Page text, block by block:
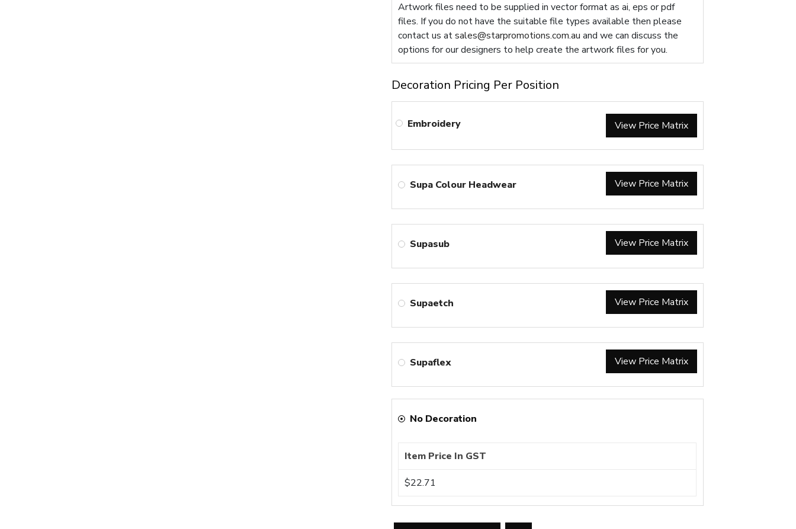
Artwork files need to be supplied in vector format as ai, eps or pdf
files. If you do not have the suitable file types available then please
contact us atsales@starpromotions.com.au and we can discuss the
options for our designers to help create the artwork files for you.
Decoration Pricing Per Position
Embroidery View Price Matrix
Supa Colour Headwear View Price Matrix
Supasub View Price Matrix
Supaetch View Price Matrix
Supaflex View Price Matrix
No Decoration
Item Price In GST
$22.71